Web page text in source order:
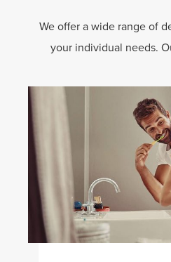
We offer a wide range of
your individual needs.